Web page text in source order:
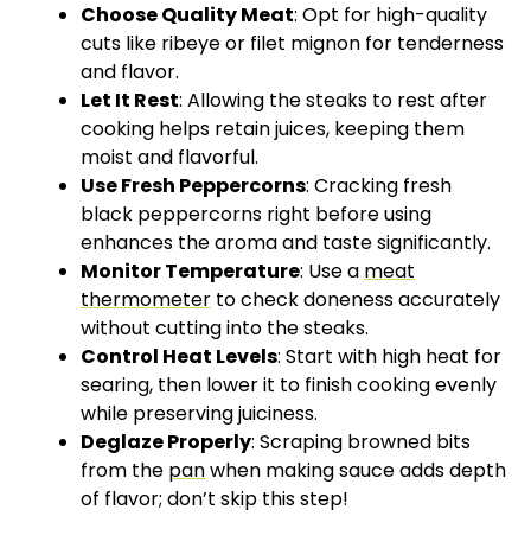
Choose Quality Meat: Opt for high-quality
cuts like ribeye or filet mignon for tenderness
and flavor.
Let It Rest: Allowing the steaks to rest after
cooking helps retain juices, keeping them
moist and flavorful.
Use Fresh Peppercorns: Cracking fresh
black peppercorns right before using
enhances the aroma and taste significantly.
Monitor Temperature: Use a meat
thermometer to check doneness accurately
without cutting into the steaks.
Control Heat Levels: Start with high heat for
searing, then lower it to finish cooking evenly
while preserving juiciness.
Deglaze Properly: Scraping browned bits
from the panwhen making sauce adds depth
of flavor; don’t skip this step!